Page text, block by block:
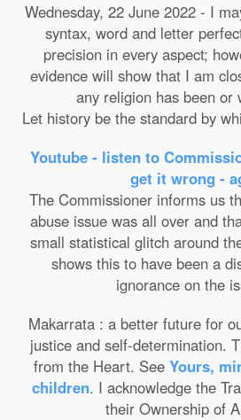
Wednesday, 22 June 2022 - I
syntax, word and letter
precision in every aspect;
evidence will show that I am
any religion has been or
Let history be the standard by
Youtube - listen to
get it wrong -
The Commissioner informs us
abuse issue was all over and
small statistical glitch around
shows this to have been a
ignorance on the
Makarrata : a better future for
justice and self-determination.
from the Heart. See Yours,
children. I acknowledge the
their Ownership of